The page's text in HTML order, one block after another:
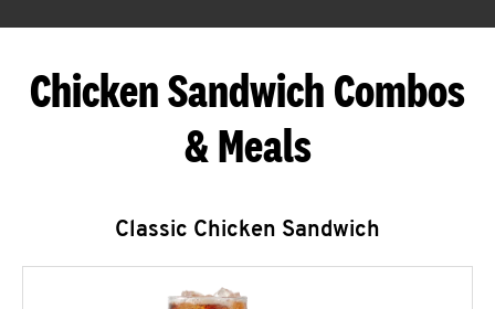
Chicken Sandwich Combos
& Meals
Classic Chicken Sandwich